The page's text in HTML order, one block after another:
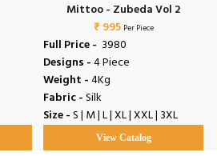
Mittoo - Zubeda Vol 2
₹ 995 Per Piece
Full Price - ₹ 3980
Designs -4 Piece
Weight -4Kg
Fabric -Silk
Size -S | M | L | XL | XXL | 3XL
View Catalog